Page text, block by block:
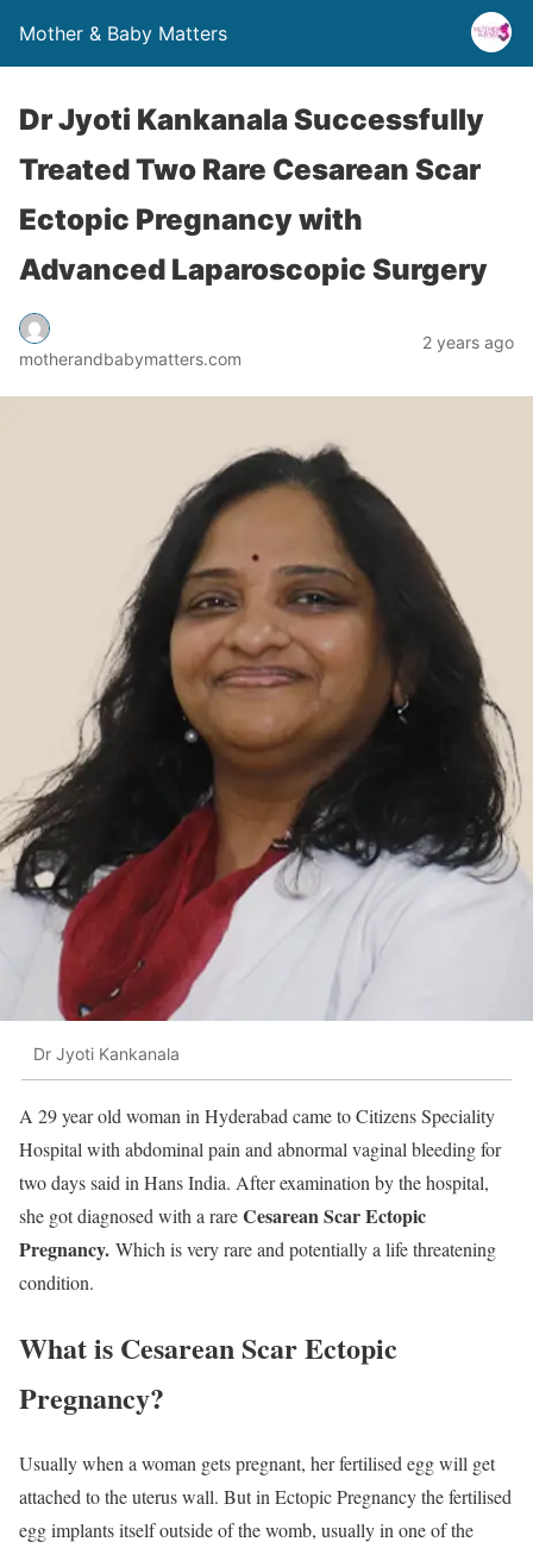
Mother & Baby Matters
Dr Jyoti Kankanala Successfully
Treated Two Rare Cesarean Scar
Ectopic Pregnancy with
Advanced Laparoscopic Surgery
motherandbabymatters.com
2 years ago
Dr Jyoti Kankanala
A 29 year old woman in Hyderabad came to Citizens Speciality
Hospital with abdominal pain and abnormal vaginal bleeding for
two days said in Hans India. After examination by the hospital,
she got diagnosed with a rareCesarean Scar Ectopic
Pregnancy. Which is very rare and potentially a life threatening
condition.
What is Cesarean Scar Ectopic
Pregnancy?
Usually when a woman gets pregnant, her fertilised egg will get
attached to the uterus wall. But in Ectopic Pregnancy the fertilised
egg implants itself outside of the womb, usually in one of the